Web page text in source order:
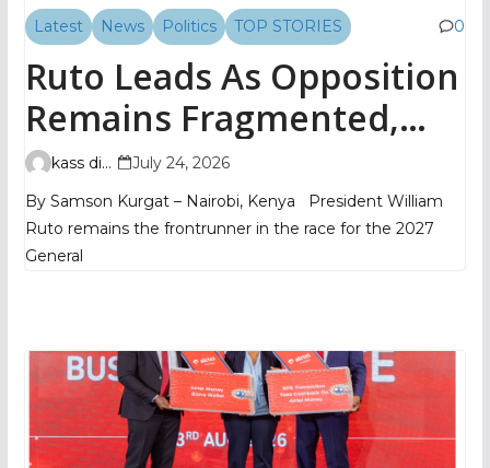
Latest News Politics TOP STORIES 0
Ruto Leads As Opposition
Remains Fragmented,
TIFA Poll Shows
kass digital
July 24, 2026
By Samson Kurgat – Nairobi, Kenya President William
Ruto remains the frontrunner in the race for the 2027
General